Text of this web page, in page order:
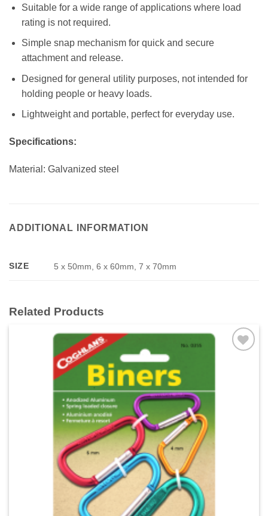
Suitable for a wide range of applications where load
rating is not required.
Simple snap mechanism for quick and secure
attachment and release.
Designed for general utility purposes, not intended for
holding people or heavy loads.
Lightweight and portable, perfect for everyday use.
Specifications:
Material: Galvanized steel
ADDITIONAL INFORMATION
SIZE 5 x 50mm, 6 x 60mm, 7 x 70mm
Related Products